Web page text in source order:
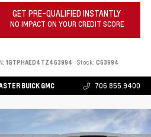
GET PRE-QUALIFIED INSTANTLY
NO IMPACT ON YOUR CREDIT SCORE
1GTPHAED4TZ463994 Stock: C63994
BUICK GMC 706.855.9400